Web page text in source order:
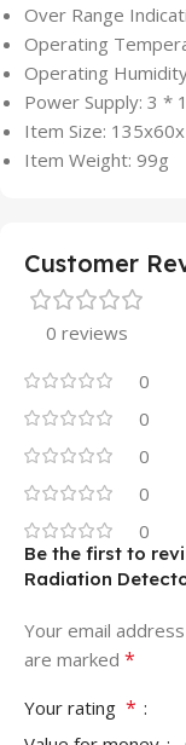
Over Range
Operating
Operating
Power Supply: 3 *
Item Size:
Item Weight: 99g
Customer
0 reviews
0
0
0
0
0
Be the first to
Radiation
Your email
are marked *
Your rating *